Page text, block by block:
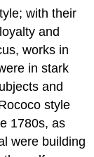
with their
and
works in
in stark
and
style
1780s, as
were building